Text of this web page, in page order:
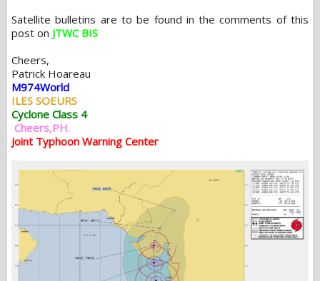
Satellite bulletins are to be found in the comments of this
post on JTWC BIS
Cheers,
Patrick Hoareau
M974World
ILES SOEURS
Cyclone Class 4
Cheers,PH.
Joint Typhoon Warning Center